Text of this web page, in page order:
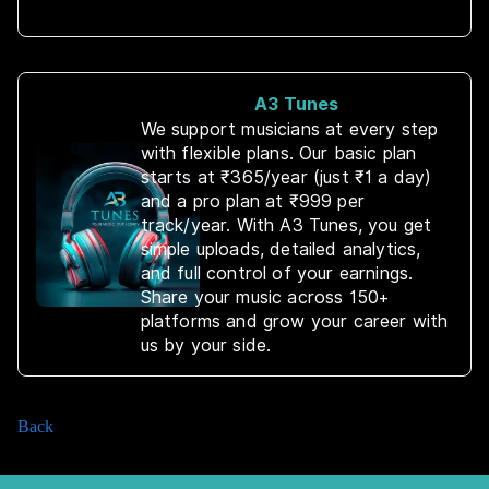
A3 Tunes
We support musicians at every step
with flexible plans. Our basic plan
starts at ₹365/year (just ₹1 a day)
and a pro plan at ₹999 per
track/year. With A3 Tunes, you get
simple uploads, detailed analytics,
and full control of your earnings.
Share your music across 150+
platforms and grow your career with
us by your side.
Back